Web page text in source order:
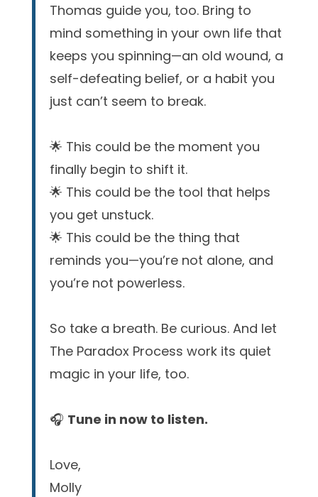
Thomas guide you, too. Bring to
mind something in your own life that
keeps you spinning—an old wound, a
self-defeating belief, or a habit you
just can’t seem to break.
🌟 This could be the moment you
finally begin to shift it.
🌟 This could be the tool that helps
you get unstuck.
🌟 This could be the thing that
reminds you—you’re not alone, and
you’re not powerless.
So take a breath. Be curious. And let
The Paradox Process work its quiet
magic in your life, too.
🎧 Tune in now to listen.
Love,
Molly